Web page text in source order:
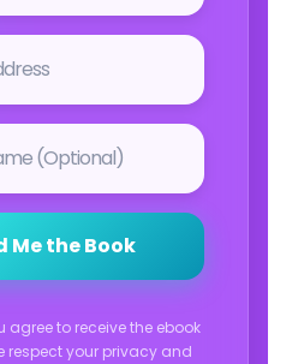
Me the Book
agree to receive the ebook
respect your privacy and